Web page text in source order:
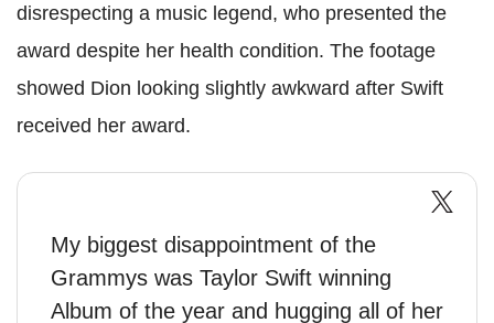
disrespecting a music legend, who presented the
award despite her health condition. The footage
showed Dion looking slightly awkward after Swift
received her award.
My biggest disappointment of the
Grammys was Taylor Swift winning
Album of the year and hugging all of her